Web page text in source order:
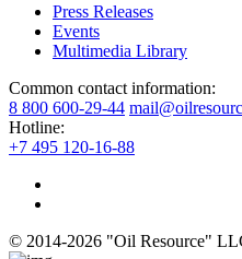
Press Releases
Events
Multimedia Library
Common contact information:
8 800 600-29-44
Hotline:
+7 495 120-16-88
© 2014-2026 "Oil Resource"